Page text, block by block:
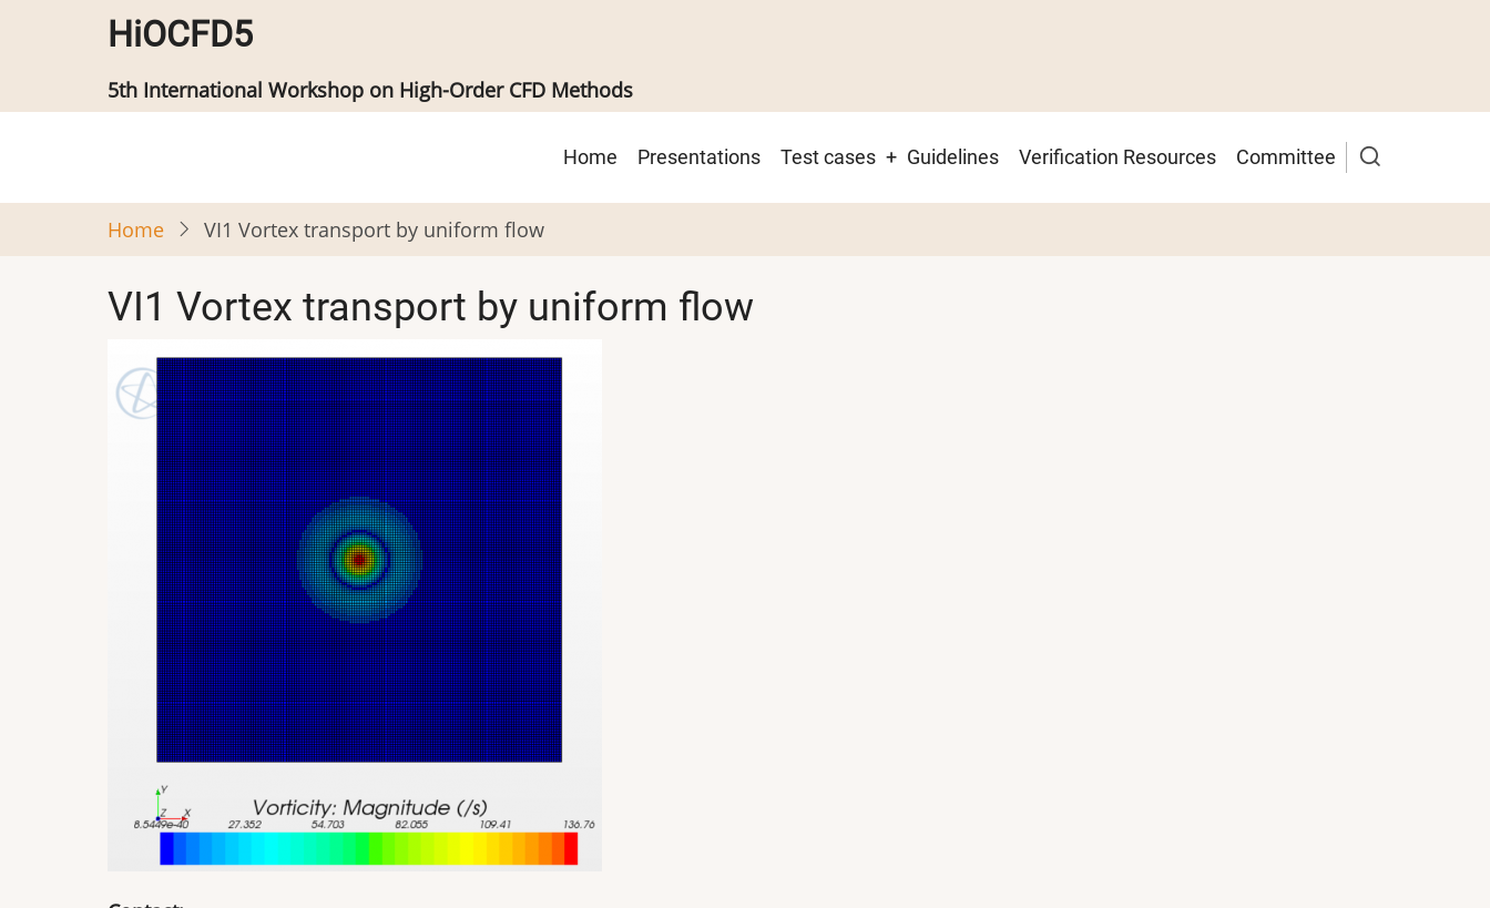
content
HiOCFD5
5th International Workshop on High-Order CFD Methods
Main
navigation
Home Presentations Test cases Guidelines Verification Resources Committee
Home VI1 Vortex transport by uniform flow
VI1 Vortex transport by uniform flow